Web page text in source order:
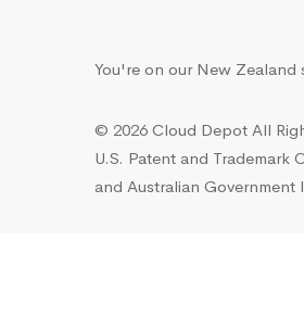
You're on our New Zealand
© 2026 Cloud Depot All
U.S. Patent and
and Australian Government